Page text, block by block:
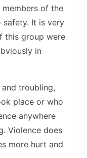
of the
It is very
this group were
in
troubling,
place or who
anywhere
Violence does
more hurt and